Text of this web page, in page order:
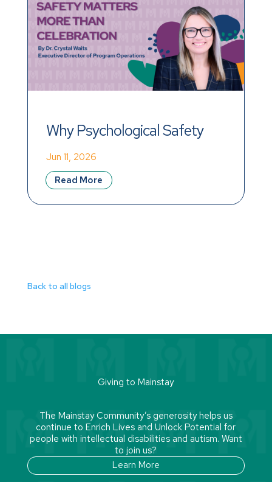
Why Psychological Safety
Matters More Than
Celebration
Jun 11, 2026
Read More
Back to all blogs
Giving to Mainstay
The Mainstay Community’s generosity helps us
continue to Enrich Lives and Unlock Potential for
people with intellectual disabilities and autism. Want
to join us?
Learn More